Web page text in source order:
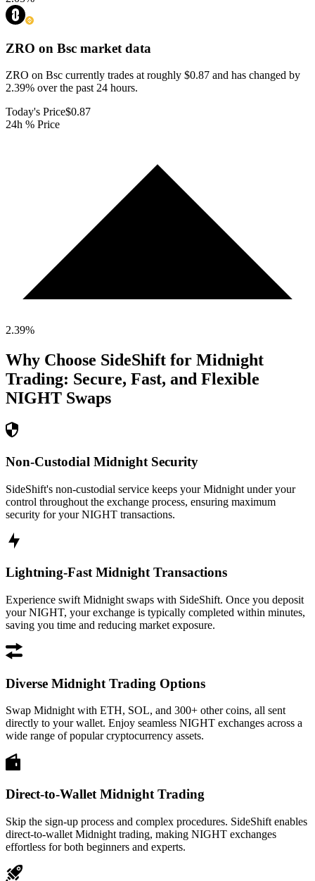
ZRO on Bsc market data
ZRO on Bsc currently trades at roughly $0.87 and has changed by
2.39% over the past 24 hours.
Today's Price$0.87
24h % Price
2.39%
Why Choose SideShift for Midnight
Trading: Secure, Fast, and Flexible
NIGHT Swaps
Non-Custodial Midnight Security
SideShift's non-custodial service keeps your Midnight under your
control throughout the exchange process, ensuring maximum
security for your NIGHT transactions.
Lightning-Fast Midnight Transactions
Experience swift Midnight swaps with SideShift. Once you deposit
your NIGHT, your exchange is typically completed within minutes,
saving you time and reducing market exposure.
Diverse Midnight Trading Options
Swap Midnight with ETH, SOL, and 300+ other coins, all sent
directly to your wallet. Enjoy seamless NIGHT exchanges across a
wide range of popular cryptocurrency assets.
Direct-to-Wallet Midnight Trading
Skip the sign-up process and complex procedures. SideShift enables
direct-to-wallet Midnight trading, making NIGHT exchanges
effortless for both beginners and experts.